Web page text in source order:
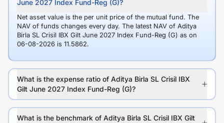
June 2027 Index Fund-Reg (G)?
Net asset value is the per unit price of the mutual fund. The
NAV of funds changes every day. The latest NAV of Aditya
Birla SL Crisil IBX Gilt June 2027 Index Fund-Reg (G) as on
06-08-2026 is 11.5862.
What is the expense ratio of Aditya Birla SL Crisil IBX
Gilt June 2027 Index Fund-Reg (G)?
What is the benchmark of Aditya Birla SL Crisil IBX Gilt